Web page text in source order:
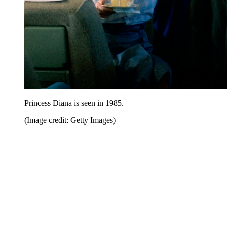
Princess Diana is seen in 1985.
(Image credit: Getty Images)